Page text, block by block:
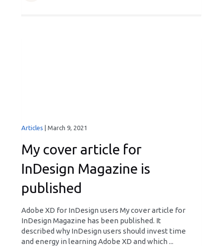
Articles March 9, 2021
My cover article for
InDesign Magazine is
published
Adobe XD for InDesign users My cover article for
InDesign Magazine has been published. It
described why InDesign users should invest time
and energy in learning Adobe XD and which ...